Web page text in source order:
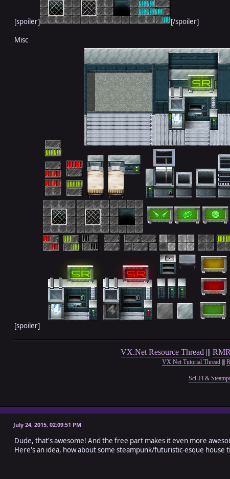
[spoiler]
[/spoiler]
Misc
[spoiler]
VX.Net Resource Thread |||
VX.Net Tutorial Thread |||
Sci-Fi &
July 24, 2015, 02:09:51 PM
Dude, that's awesome! And the free part makes it even more
Here's an idea, how about some steampunk/futuristic-esque house